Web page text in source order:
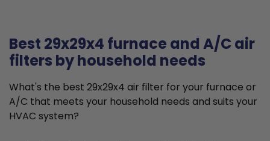
Best 29x29x4 furnace and A/C air
filters by household needs
What's the best 29x29x4 air filter for your furnace or
A/C that meets your household needs and suits your
HVAC system?